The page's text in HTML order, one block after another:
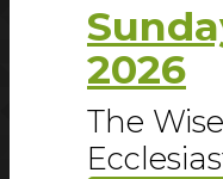
2026
The